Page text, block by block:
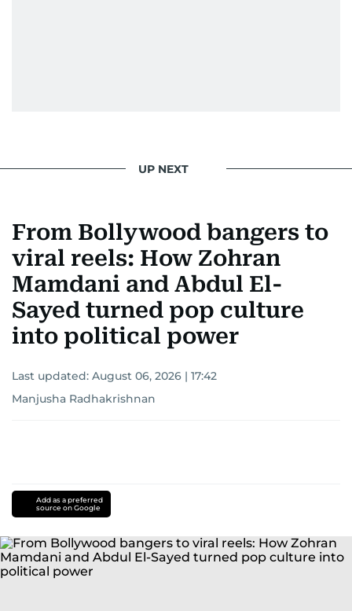
UP NEXT
From Bollywood bangers to
viral reels: How Zohran
Mamdani and Abdul El-
Sayed turned pop culture
into political power
Last updated: August 06, 2026 | 17:42
Manjusha Radhakrishnan
Add as a preferred
source on Google